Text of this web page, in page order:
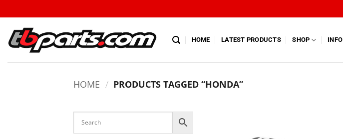
HOME LATEST PRODUCTS SHOP INFO
HOME / PRODUCTS TAGGED “HONDA”